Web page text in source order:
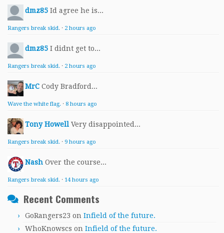
dmz85 Id agree he is...
Rangers break skid. · 2 hours ago
dmz85 I didnt get to...
Rangers break skid. · 2 hours ago
MrC Cody Bradford...
Wave the white flag. · 8 hours ago
Tony Howell Very disappointed...
Rangers break skid. · 9 hours ago
Nash Over the course...
Rangers break skid. · 14 hours ago
Recent Comments
GoRangers23 on Infield of the future.
WhoKnowscs on Infield of the future.